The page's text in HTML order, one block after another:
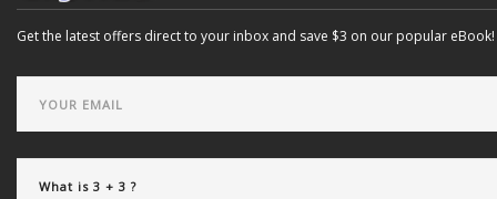
Get the latest offers direct to your inbox and save $3 on our popular eBook!